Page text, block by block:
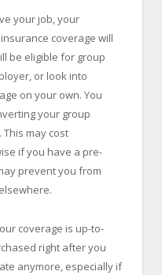
your job, your
coverage will
be eligible for group
or look into
on your own. You
your group
may cost
if you have a pre-
prevent you from
coverage is up-to-
right after you
anymore, especially if